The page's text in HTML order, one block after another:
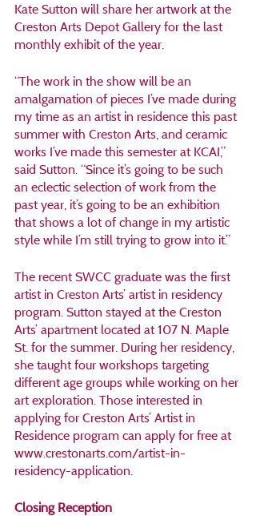
Kate Sutton will share her artwork at the
Creston Arts Depot Gallery for the last
monthly exhibit of the year.
“The work in the show will be an
amalgamation of pieces I’ve made during
my time as an artist in residence this past
summer with Creston Arts, and ceramic
works I’ve made this semester at KCAI,”
said Sutton. “Since it’s going to be such
an eclectic selection of work from the
past year, it’s going to be an exhibition
that shows a lot of change in my artistic
style while I’m still trying to grow into it.”
The recent SWCC graduate was the first
artist in Creston Arts’ artist in residency
program. Sutton stayed at the Creston
Arts’ apartment located at 107 N. Maple
St. for the summer. During her residency,
she taught four workshops targeting
different age groups while working on her
art exploration. Those interested in
applying for Creston Arts’ Artist in
Residence program can apply for free at
www.crestonarts.com/artist-in-
residency-application.
Closing Reception